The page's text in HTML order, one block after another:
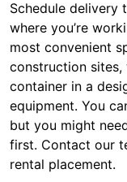
Schedule delivery
where you’re
most convenient
construction
container in a
equipment. You
but you might
first. Contact our
rental placement.